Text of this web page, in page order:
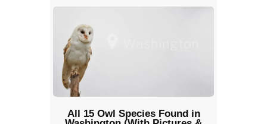
All 15 Owl Species Found in